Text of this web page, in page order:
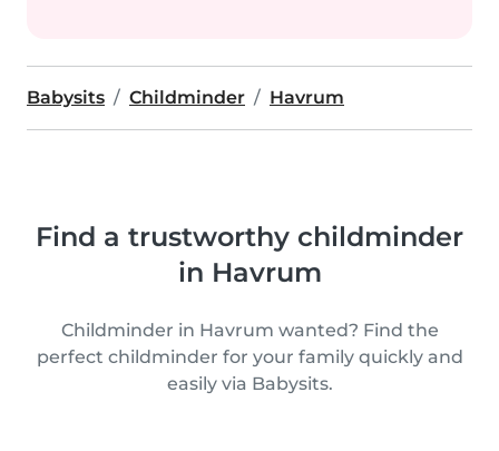
Babysits Childminder Havrum
Find a trustworthy childminder
in Havrum
Childminder in Havrum wanted? Find the
perfect childminder for your family quickly and
easily via Babysits.